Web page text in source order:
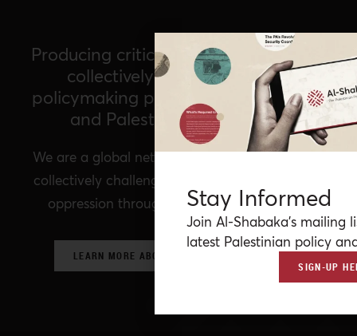
Producing critical policy analysis and
collectively imagining a new
policymaking paradigm for Palestine
and Palestinians worldwide
We are a global network of Palestinian experts,
collectively challenging prevailing structures of
oppression through critical policy analysis.
LEARN MORE ABOUT OUR POLICY NETWORK
Stay Informed
Join Al-Shabaka’s mailing
latest Palestinian policy
SIGN-UP